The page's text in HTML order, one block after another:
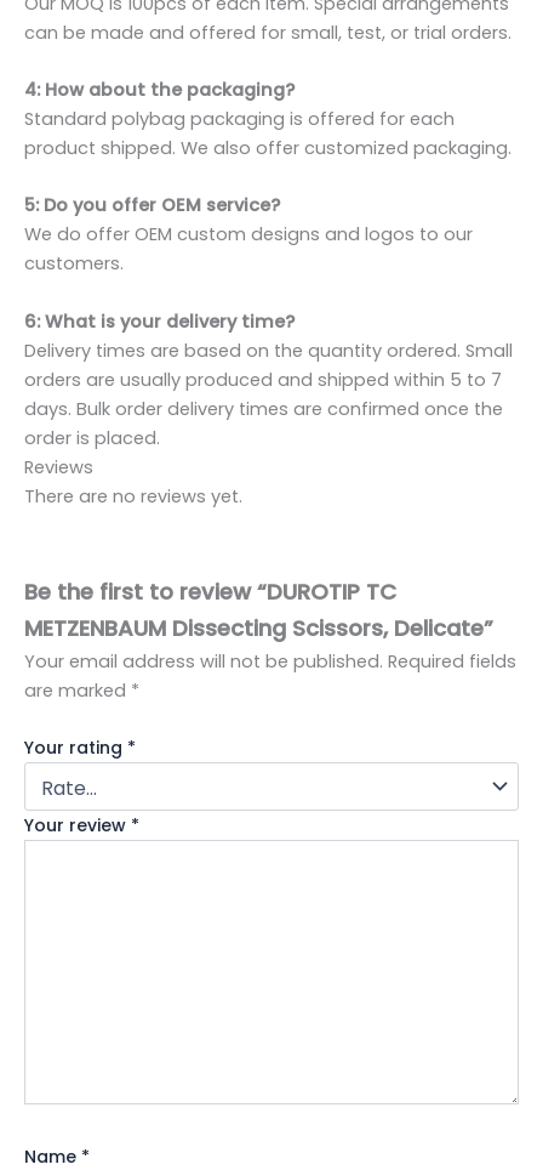
can be made and offered for small, test, or trial orders.
4: How about the packaging?
Standard polybag packaging is offered for each
product shipped. We also offer customized packaging.
5: Do you offer OEM service?
We do offer OEM custom designs and logos to our
customers.
6: What is your delivery time?
Delivery times are based on the quantity ordered. Small
orders are usually produced and shipped within 5 to 7
days. Bulk order delivery times are confirmed once the
order is placed.
Reviews
There are no reviews yet.
Be the first to review “DUROTIP TC
METZENBAUM Dissecting Scissors, Delicate”
Your email address will not be published. Required fields
are marked *
Your rating *
Your review *
Name *